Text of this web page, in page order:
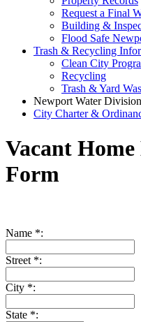
Request a Final
Building &
Flood Safe
Trash & Recycling
Clean City
Recycling
Trash & Yard
Newport Water Division
City Charter &
Vacant Home
Form
Name *:
Street *:
City *:
State *: